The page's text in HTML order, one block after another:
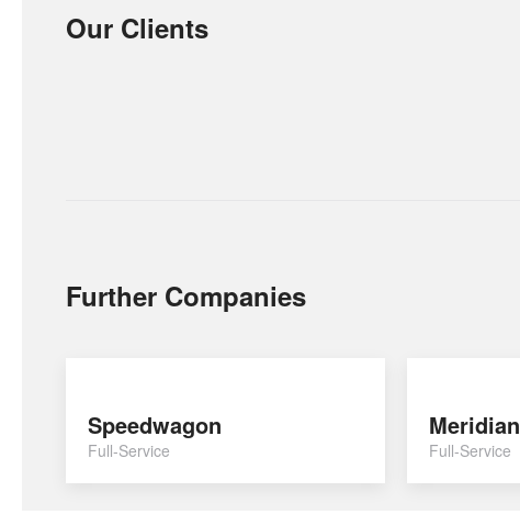
Our Clients
Further Companies
Speedwagon
Full-Service
Meridian
Full-Service